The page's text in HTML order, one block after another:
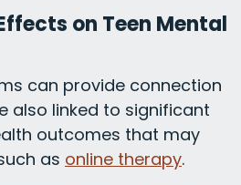
on Teen Mental
can provide connection
also linked to significant
outcomes that may
as online therapy.